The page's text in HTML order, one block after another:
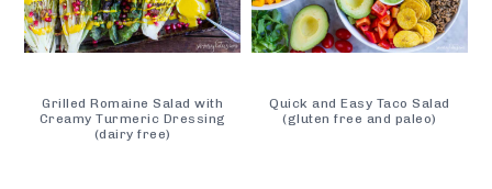
Grilled Romaine Salad with
Creamy Turmeric Dressing
(dairy free)
Quick and Easy Taco Salad
(gluten free and paleo)